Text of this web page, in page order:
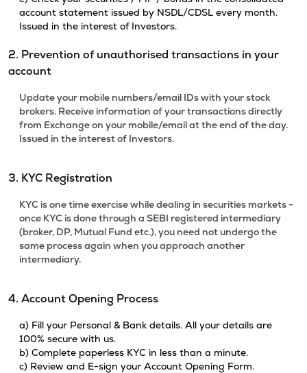
account statement issued by NSDL/CDSL every month.
Issued in the interest of Investors.
2. Prevention of unauthorised transactions in your
account
Update your mobile numbers/email IDs with your stock
brokers. Receive information of your transactions directly
from Exchange on your mobile/email at the end of the day.
Issued in the interest of Investors.
3. KYC Registration
KYC is one time exercise while dealing in securities markets -
once KYC is done through a SEBI registered intermediary
(broker, DP, Mutual Fund etc.), you need not undergo the
same process again when you approach another
intermediary.
4. Account Opening Process
a) Fill your Personal & Bank details. All your details are
100% secure with us.
b) Complete paperless KYC in less than a minute.
c) Review and E-sign your Account Opening Form.